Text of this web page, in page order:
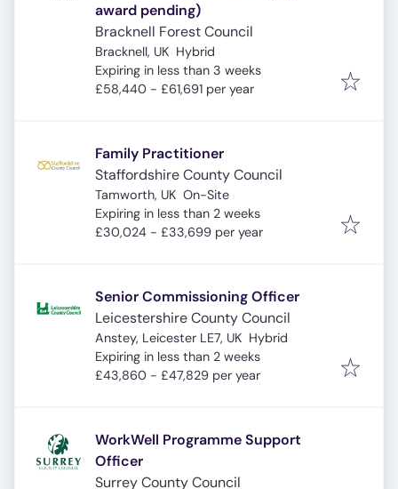
award pending)
Bracknell Forest Council
Bracknell, UK Hybrid
Expires:
Expiring in less than 3 weeks
£58,440 - £61,691 per year
Family Practitioner
Staffordshire County Council
Tamworth, UK On-Site
Expires:
Expiring in less than 2 weeks
£30,024 - £33,699 per year
Senior Commissioning Officer
Leicestershire County Council
Anstey, Leicester LE7, UK Hybrid
Expires:
Expiring in less than 2 weeks
£43,860 - £47,829 per year
WorkWell Programme Support
Officer
Surrey County Council